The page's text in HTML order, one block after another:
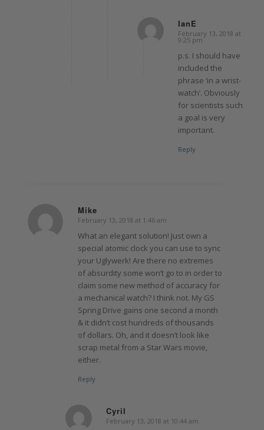
IanE
says:
February 13, 2018 at
9:25 pm
p.s. I should have
included the
phrase ‘in a wrist-
watch’. Obviously
for scientists such
a goal is very
important.
Reply
Mike
says:
February 13, 2018 at 1:46 am
What an elegant solution! Just own a
special atomic clock you can use to sync
your Uglywerk! Are there no extremes
of absurdity some won’t go to in order to
claim some new method of accuracy for
a mechanical watch? I think not. My GS
Spring Drive gains one second a month
& it didn’t cost hundreds of thousands
of dollars. Oh, and it doesn’t look like
scrap metal from a Star Wars movie,
either.
Reply
Cyril
says:
February 13, 2018 at 10:44 am